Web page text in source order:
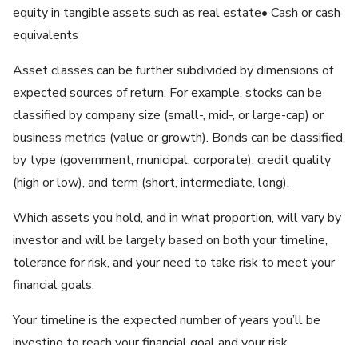
equity in tangible assets such as real estate• Cash or cash
equivalents
Asset classes can be further subdivided by dimensions of
expected sources of return. For example, stocks can be
classified by company size (small-, mid-, or large-cap) or
business metrics (value or growth). Bonds can be classified
by type (government, municipal, corporate), credit quality
(high or low), and term (short, intermediate, long).
Which assets you hold, and in what proportion, will vary by
investor and will be largely based on both your timeline,
tolerance for risk, and your need to take risk to meet your
financial goals.
Your timeline is the expected number of years you’ll be